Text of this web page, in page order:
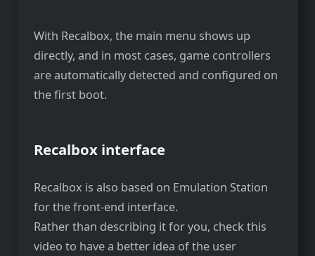
With Recalbox, the main menu shows up
directly, and in most cases, game controllers
are automatically detected and configured on
the first boot.
Recalbox interface
Recalbox is also based on Emulation Station
for the front-end interface.
Rather than describing it for you, check this
video to have a better idea of the user